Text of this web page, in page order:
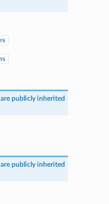
publicly inherited
publicly inherited